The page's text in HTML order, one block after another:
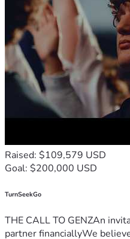
Raised: $109,579 USD
Goal: $200,000 USD
TurnSeekGo
THE CALL TO GENZAn
partner financiallyWe